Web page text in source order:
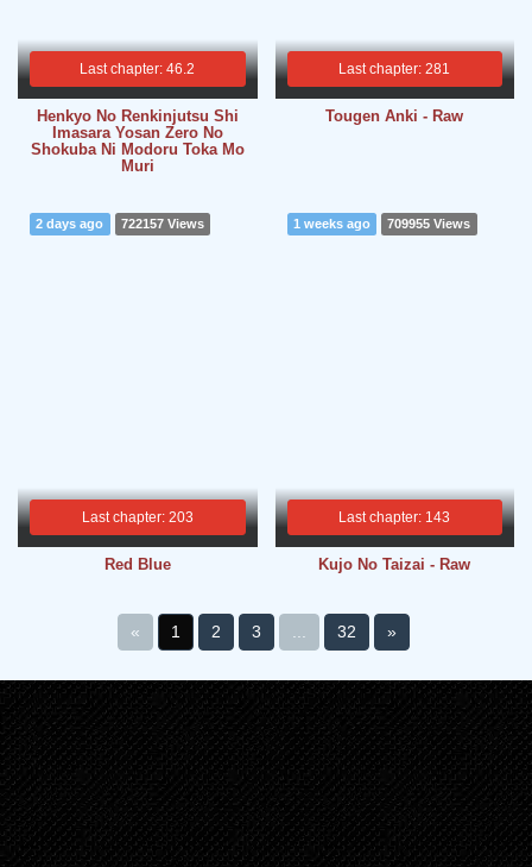
Last chapter: 46.2
Henkyo No Renkinjutsu Shi
Imasara Yosan Zero No
Shokuba Ni Modoru Toka Mo
Muri
Last chapter: 281
Tougen Anki - Raw
Last chapter: 203
2 days ago 722157 Views
Red Blue
Last chapter: 143
1 weeks ago 709955 Views
Kujo No Taizai - Raw
« 1 2 3 32 »